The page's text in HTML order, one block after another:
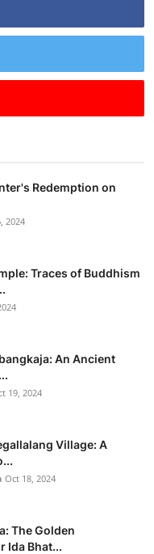
Redemption on
2024
Traces of Buddhism
An Ancient
19, 2024
Village: A
Oct 18, 2024
The Golden
Ida Bhat...